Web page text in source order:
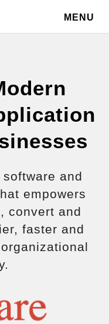
MENU
and
empowers
convert and
faster and